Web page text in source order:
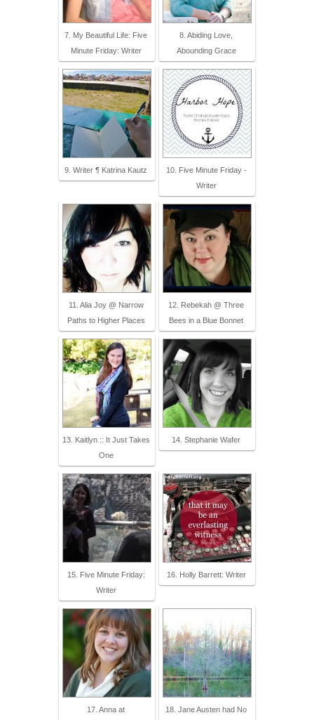
7. My Beautiful Life: Five
Minute Friday: Writer
8. Abiding Love,
Abounding Grace
9. Writer ¶ Katrina Kautz
10. Five Minute Friday -
Writer
11. Alia Joy @ Narrow
Paths to Higher Places
12. Rebekah @ Three
Bees in a Blue Bonnet
13. Kaitlyn :: It Just Takes
One
14. Stephanie Wafer
15. Five Minute Friday:
Writer
16. Holly Barrett: Writer
17. Anna at
18. Jane Austen had No